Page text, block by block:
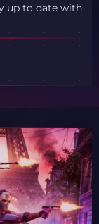
up to date with